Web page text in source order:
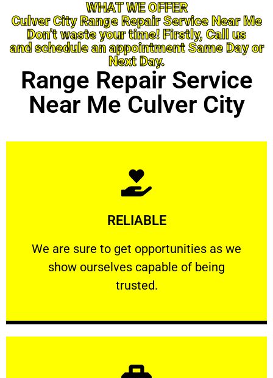
WHAT WE OFFER
Culver City Range Repair Service Near Me
Don’t waste your time! Firstly, Call us
and schedule an appointment Same Day or
Next Day.
Range Repair Service
Near Me Culver City
RELIABLE
We are sure to get opportunities as we
show ourselves capable of being
trusted.
RELIABLE
We are sure to get opportunities as we show
Learn More